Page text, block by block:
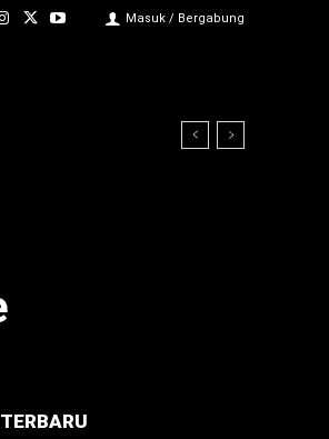
Masuk / Bergabung